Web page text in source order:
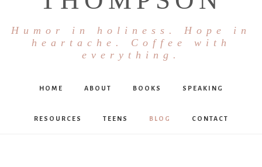
Humor in holiness. Hope in
heartache. Coffee with
everything.
HOME ABOUT BOOKS SPEAKING
RESOURCES TEENS BLOG CONTACT